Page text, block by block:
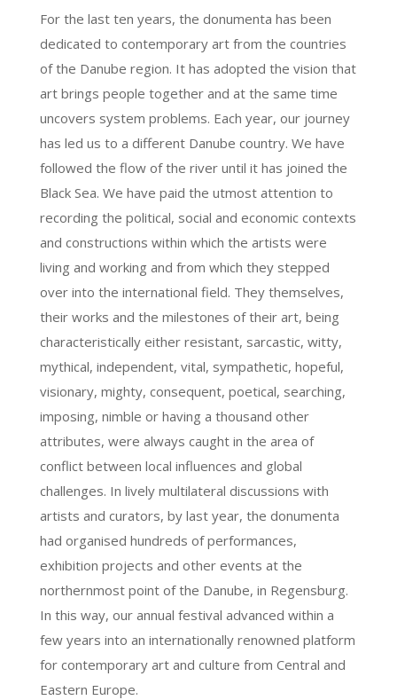
For the last ten years, the donumenta has been
dedicated to contemporary art from the countries
of the Danube region. It has adopted the vision that
art brings people together and at the same time
uncovers system problems. Each year, our journey
has led us to a different Danube country. We have
followed the flow of the river until it has joined the
Black Sea. We have paid the utmost attention to
recording the political, social and economic contexts
and constructions within which the artists were
living and working and from which they stepped
over into the international field. They themselves,
their works and the milestones of their art, being
characteristically either resistant, sarcastic, witty,
mythical, independent, vital, sympathetic, hopeful,
visionary, mighty, consequent, poetical, searching,
imposing, nimble or having a thousand other
attributes, were always caught in the area of
conflict between local influences and global
challenges. In lively multilateral discussions with
artists and curators, by last year, the donumenta
had organised hundreds of performances,
exhibition projects and other events at the
northernmost point of the Danube, in Regensburg.
In this way, our annual festival advanced within a
few years into an internationally renowned platform
for contemporary art and culture from Central and
Eastern Europe.